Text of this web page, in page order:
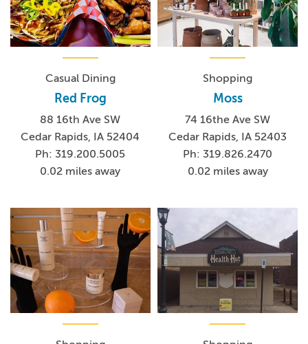
Casual Dining
Red Frog
88 16th Ave SW
Cedar Rapids, IA 52404
Ph: 319.200.5005
0.02 miles away
Shopping
Moss
74 16the Ave SW
Cedar Rapids, IA 52403
Ph: 319.826.2470
0.02 miles away